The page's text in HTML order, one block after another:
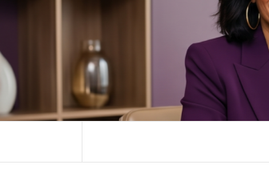
content
BOOMER WHO BLOGS